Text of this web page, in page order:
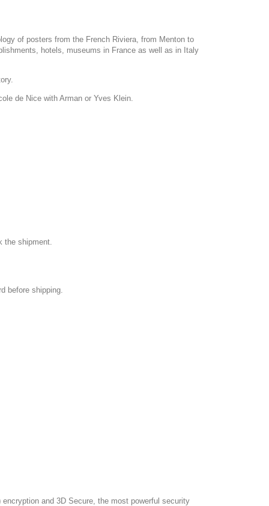
of posters from the French Riviera, from Menton to
hotels, museums in France as well as in Italy
de Nice with Arman or Yves Klein.
the shipment.
before shipping.
and 3D Secure, the most powerful security